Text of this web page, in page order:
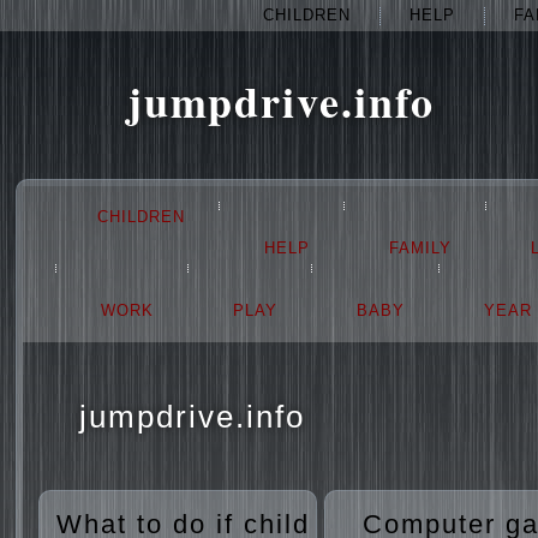
CHILDREN HELP
jumpdrive.info
CHILDREN
HELP
FAMILY
WORK PLAY BABY YEAR
jumpdrive.info
What to do if child
Computer